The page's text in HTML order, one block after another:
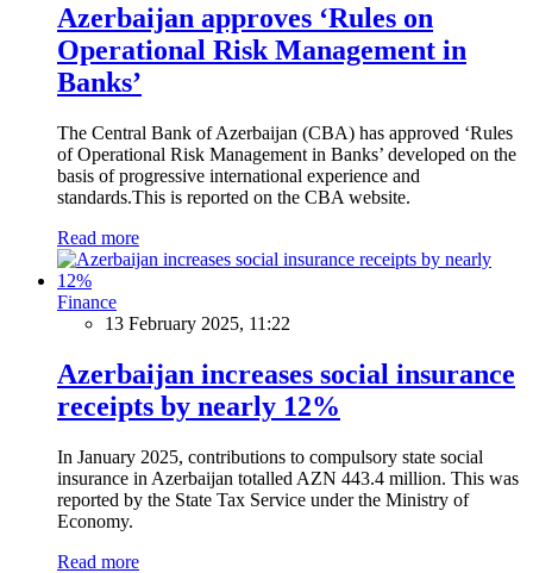
Azerbaijan approves ‘Rules on
Operational Risk Management in
Banks’
The Central Bank of Azerbaijan (CBA) has approved ‘Rules
of Operational Risk Management in Banks’ developed on the
basis of progressive international experience and
standards.This is reported on the CBA website.
Read more
Finance
13 February 2025, 11:22
Azerbaijan increases social insurance
receipts by nearly 12%
In January 2025, contributions to compulsory state social
insurance in Azerbaijan totalled AZN 443.4 million. This was
reported by the State Tax Service under the Ministry of
Economy.
Read more